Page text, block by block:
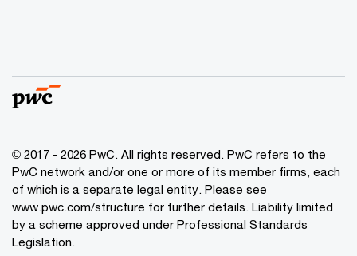
© 2017 - 2026 PwC. All rights reserved. PwC refers to the
PwC network and/or one or more of its member firms, each
of which is a separate legal entity. Please see
www.pwc.com/structure for further details. Liability limited
by a scheme approved under Professional Standards
Legislation.